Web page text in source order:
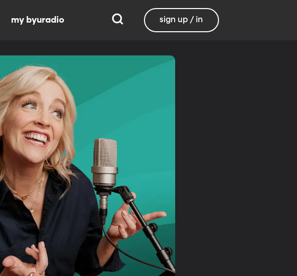
my byuradio sign up / in